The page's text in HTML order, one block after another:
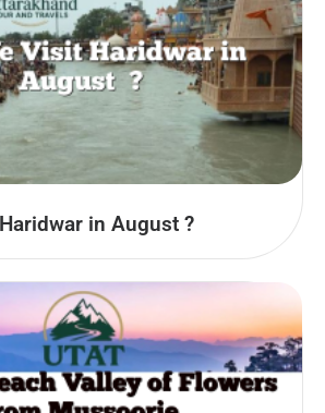
in August​ ?